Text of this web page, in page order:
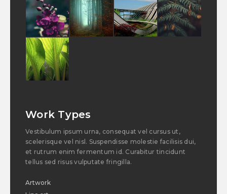
Work Types
Vestibulum ipsum urna, consequat vel cursus ut,
scelerisque vel nisl. Suspendisse molestie facilisis dui,
et rutrum enim fermentum id. Curabitur tincidunt
tellus sed risus vulputate fringilla.
Artwork